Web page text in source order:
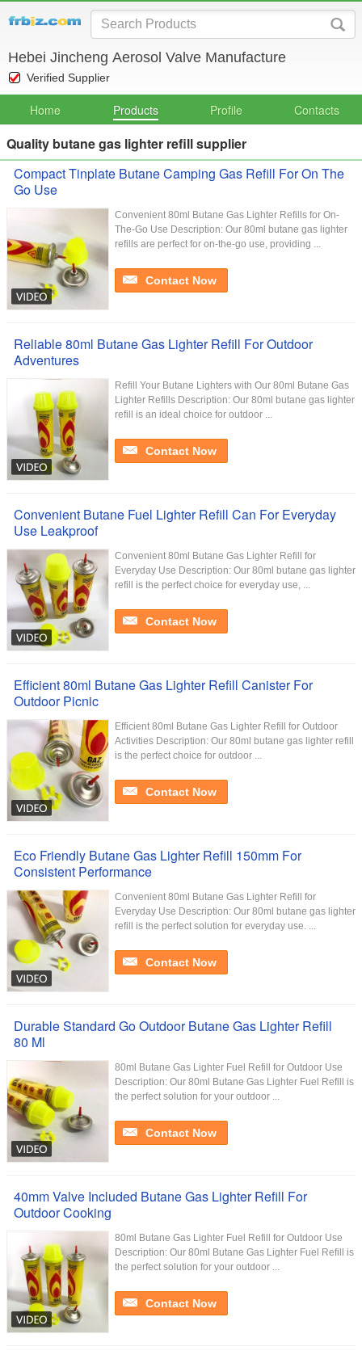
Hebei Jincheng Aerosol Valve Manufacture
Verified Supplier
Home Products Profile Contacts
Quality butane gas lighter refill supplier
Compact Tinplate Butane Camping Gas Refill For On The
Go Use
Convenient 80ml Butane Gas Lighter Refills for On-
The-Go Use Description: Our 80ml butane gas lighter
refills are perfect for on-the-go use, providing ...
Contact Now
Reliable 80ml Butane Gas Lighter Refill For Outdoor
Adventures
Refill Your Butane Lighters with Our 80ml Butane Gas
Lighter Refills Description: Our 80ml butane gas lighter
refill is an ideal choice for outdoor ...
Contact Now
Convenient Butane Fuel Lighter Refill Can For Everyday
Use Leakproof
Convenient 80ml Butane Gas Lighter Refill for
Everyday Use Description: Our 80ml butane gas lighter
refill is the perfect choice for everyday use, ...
Contact Now
Efficient 80ml Butane Gas Lighter Refill Canister For
Outdoor Picnic
Efficient 80ml Butane Gas Lighter Refill for Outdoor
Activities Description: Our 80ml butane gas lighter refill
is the perfect choice for outdoor ...
Contact Now
Eco Friendly Butane Gas Lighter Refill 150mm For
Consistent Performance
Convenient 80ml Butane Gas Lighter Refill for
Everyday Use Description: Our 80ml butane gas lighter
refill is the perfect solution for everyday use. ...
Contact Now
Durable Standard Go Outdoor Butane Gas Lighter Refill
80 Ml
80ml Butane Gas Lighter Fuel Refill for Outdoor Use
Description: Our 80ml Butane Gas Lighter Fuel Refill is
the perfect solution for your outdoor ...
Contact Now
40mm Valve Included Butane Gas Lighter Refill For
Outdoor Cooking
80ml Butane Gas Lighter Fuel Refill for Outdoor Use
Description: Our 80ml Butane Gas Lighter Fuel Refill is
the perfect solution for your outdoor ...
Contact Now